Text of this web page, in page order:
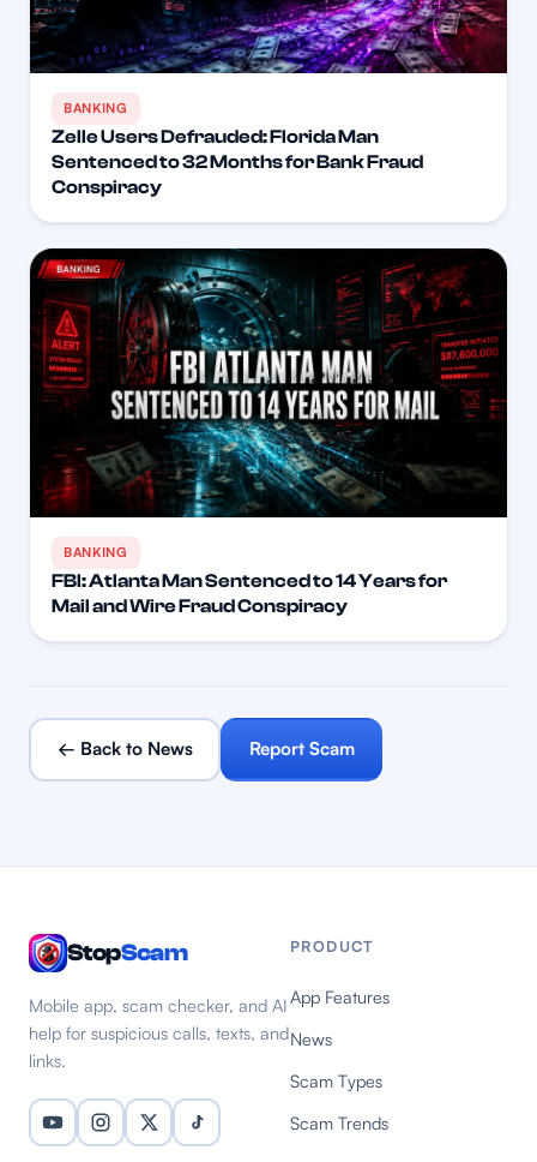
BANKING
Zelle Users Defrauded: Florida Man
Sentenced to 32 Months for Bank Fraud
Conspiracy
BANKING
FBI: Atlanta Man Sentenced to 14 Years for
Mail and Wire Fraud Conspiracy
← Back to News Report Scam
StopScam
Mobile app, scam checker, and AI
help for suspicious calls, texts, and
links.
PRODUCT
App Features
News
Scam Types
Scam Trends